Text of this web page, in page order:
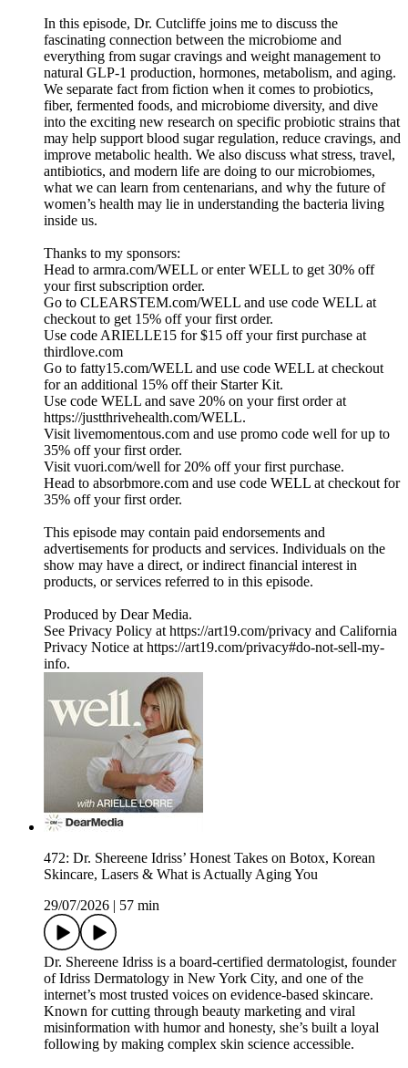
In this episode, Dr. Cutcliffe joins me to discuss the
fascinating connection between the microbiome and
everything from sugar cravings and weight management to
natural GLP-1 production, hormones, metabolism, and aging.
We separate fact from fiction when it comes to probiotics,
fiber, fermented foods, and microbiome diversity, and dive
into the exciting new research on specific probiotic strains that
may help support blood sugar regulation, reduce cravings, and
improve metabolic health. We also discuss what stress, travel,
antibiotics, and modern life are doing to our microbiomes,
what we can learn from centenarians, and why the future of
women’s health may lie in understanding the bacteria living
inside us.
Thanks to my sponsors:
Head to armra.com/WELL or enter WELL to get 30% off
your first subscription order.
Go to CLEARSTEM.com/WELL and use code WELL at
checkout to get 15% off your first order.
Use code ARIELLE15 for $15 off your first purchase at
thirdlove.com
Go to fatty15.com/WELL and use code WELL at checkout
for an additional 15% off their Starter Kit.
Use code WELL and save 20% on your first order at
https://justthrivehealth.com/WELL.
Visit livemomentous.com and use promo code well for up to
35% off your first order.
Visit vuori.com/well for 20% off your first purchase.
Head to absorbmore.com and use code WELL at checkout for
35% off your first order.
This episode may contain paid endorsements and
advertisements for products and services. Individuals on the
show may have a direct, or indirect financial interest in
products, or services referred to in this episode.
Produced by Dear Media.
See Privacy Policy at https://art19.com/privacy and California
Privacy Notice at https://art19.com/privacy#do-not-sell-my-
info.
472: Dr. Shereene Idriss’ Honest Takes on Botox, Korean
Skincare, Lasers & What is Actually Aging You
29/07/2026
57 min
Dr. Shereene Idriss is a board-certified dermatologist, founder
of Idriss Dermatology in New York City, and one of the
internet’s most trusted voices on evidence-based skincare.
Known for cutting through beauty marketing and viral
misinformation with humor and honesty, she’s built a loyal
following by making complex skin science accessible.